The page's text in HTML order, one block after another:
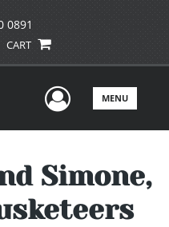
0891
CART
UserMENU
Simone,